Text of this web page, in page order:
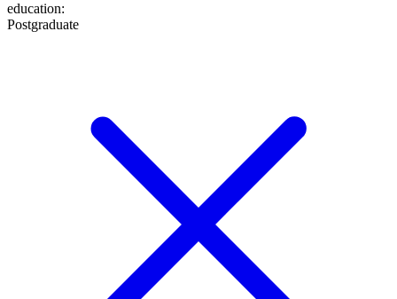
education:
Postgraduate